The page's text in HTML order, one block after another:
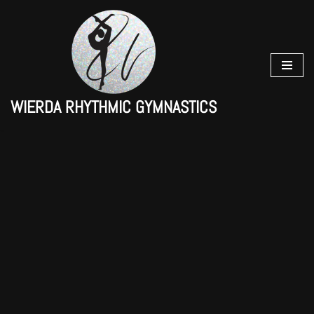
WIERDA RHYTHMIC GYMNASTICS